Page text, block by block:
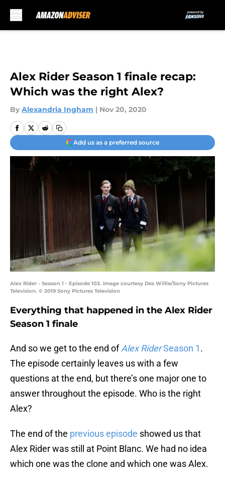
Alex Rider Season 1 finale recap:
Which was the right Alex?
By Alexandria Ingham | Nov 20, 2020
Add us as a preferred source
Alex Rider - Season 1 - Episode 102. Image courtesy Des Willie/Sony Pictures
Television. © 2019 Sony Pictures Television
Everything that happened in the Alex Rider
Season 1 finale
And so we get to the end ofAlex RiderSeason 1.
The episode certainly leaves us with a few
questions at the end, but there’s one major one to
answer throughout the episode. Who is the right
Alex?
The end of the previous episode showed us that
Alex Rider was still at Point Blanc. We had no idea
which one was the clone and which one was Alex.